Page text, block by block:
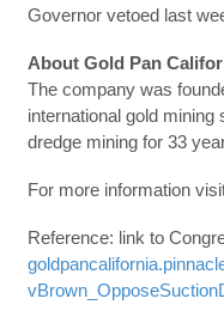
Governor vetoed last
About Gold Pan
The company was
international gold
dredge mining for 33
For more information
Reference: link to